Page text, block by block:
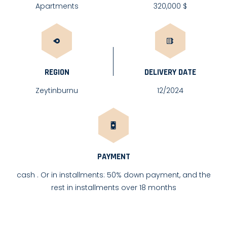
Apartments 320,000 $
REGION
Zeytinburnu
DELIVERY DATE
12/2024
PAYMENT
cash . Or in installments: 50% down payment, and the
rest in installments over 18 months